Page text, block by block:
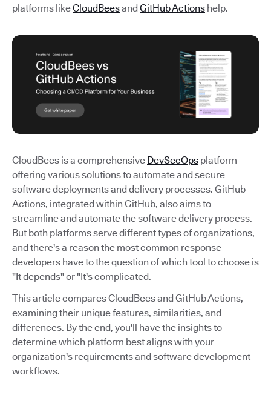
platforms likeCloudBeesandGitHub Actions help.
CloudBees is a comprehensive DevSecOps platform
offering various solutions to automate and secure
software deployments and delivery processes. GitHub
Actions, integrated within GitHub, also aims to
streamline and automate the software delivery process.
But both platforms serve different types of organizations,
and there's a reason the most common response
developers have to the question of which tool to choose is
"It depends" or "It's complicated.
This article compares CloudBees and GitHub Actions,
examining their unique features, similarities, and
differences. By the end, you'll have the insights to
determine which platform best aligns with your
organization's requirements and software development
workflows.